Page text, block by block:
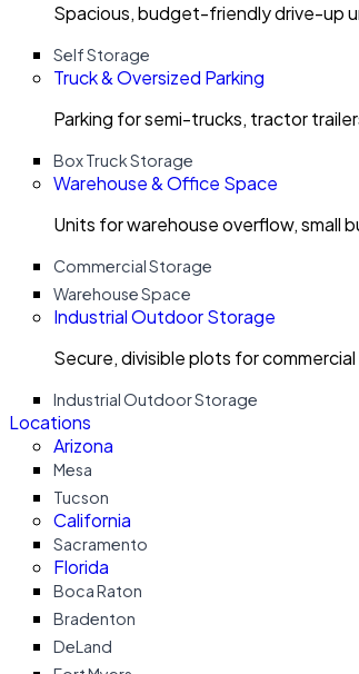
Spacious, budget-friendly drive-up
Self Storage
Truck & Oversized Parking
Parking for semi-trucks, tractor
Box Truck Storage
Warehouse & Office Space
Units for warehouse overflow, small
Commercial Storage
Warehouse Space
Industrial Outdoor Storage
Secure, divisible plots for
Industrial Outdoor Storage
Locations
Arizona
Mesa
Tucson
California
Sacramento
Florida
Boca Raton
Bradenton
DeLand